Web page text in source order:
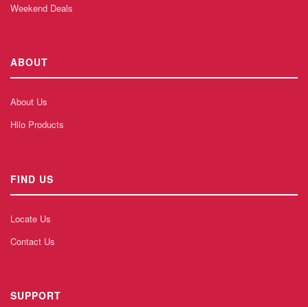
Weekend Deals
ABOUT
About Us
Hilo Products
FIND US
Locate Us
Contact Us
SUPPORT